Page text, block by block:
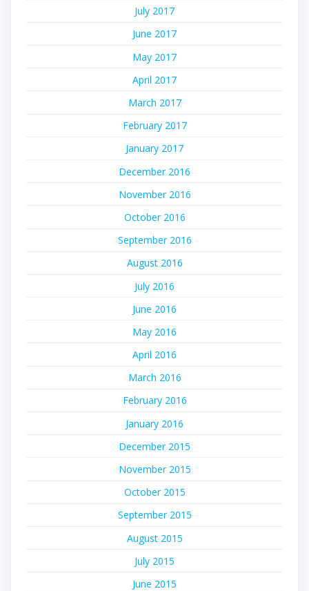
July 2017
June 2017
May 2017
April 2017
March 2017
February 2017
January 2017
December 2016
November 2016
October 2016
September 2016
August 2016
July 2016
June 2016
May 2016
April 2016
March 2016
February 2016
January 2016
December 2015
November 2015
October 2015
September 2015
August 2015
July 2015
June 2015